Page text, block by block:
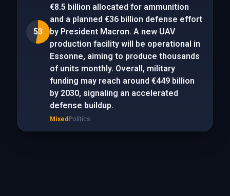
53
€8.5 billion allocated for ammunition
and a planned €36 billion defense effort
by President Macron. A new UAV
production facility will be operational in
Essonne, aiming to produce thousands
of units monthly. Overall, military
funding may reach around €449 billion
by 2030, signaling an accelerated
defense buildup.
Mixed Politics